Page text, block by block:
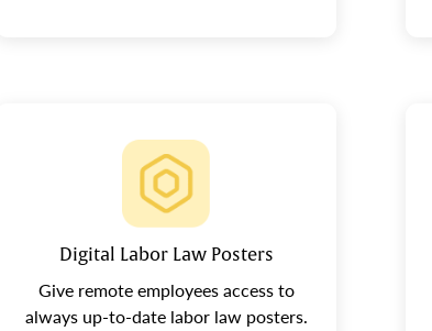
Digital Labor Law Posters
Give remote employees access to
always up-to-date labor law posters.